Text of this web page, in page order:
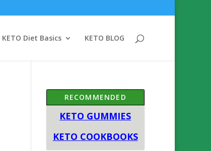
KETO Diet Basics KETO BLOG
RECOMMENDED
KETO GUMMIES
KETO COOKBOOKS